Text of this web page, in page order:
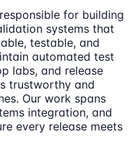
for building
systems that
testable, and
automated test
labs, and release
trustworthy and
Our work spans
integration, and
every release meets